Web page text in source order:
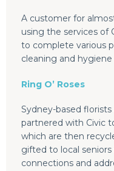
A customer for
using the services of
to complete various
cleaning and
Ring O’ Roses
Sydney-based
partnered with Civic
which are then
gifted to local
connections and